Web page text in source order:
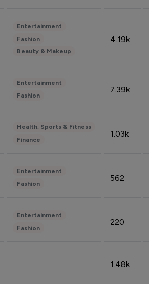
Entertainment
Fashion
Beauty & Makeup
4.19k
Entertainment
Fashion
7.39k
Health, Sports & Fitness
Finance
1.03k
Entertainment
Fashion
562
Entertainment
Fashion
220
1.48k